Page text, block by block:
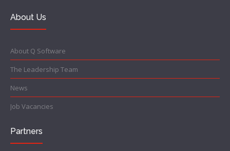
About Us
About Q Software
The Leadership Team
News
Job Vacancies
Partners